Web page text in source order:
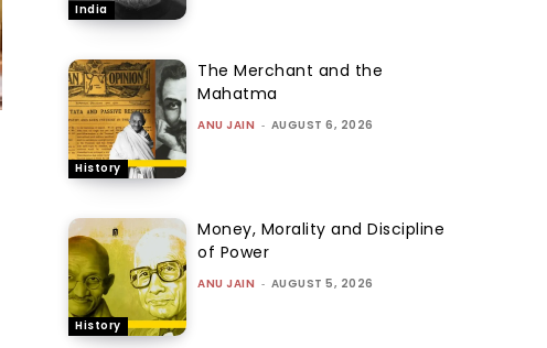
India
History
The Merchant and the
Mahatma
ANU JAIN - AUGUST 6, 2026
History
Money, Morality and Discipline
of Power
ANU JAIN - AUGUST 5, 2026